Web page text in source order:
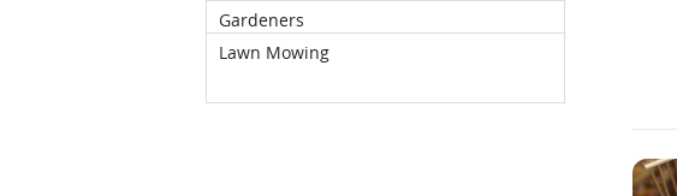
Gardeners
Lawn Mowing